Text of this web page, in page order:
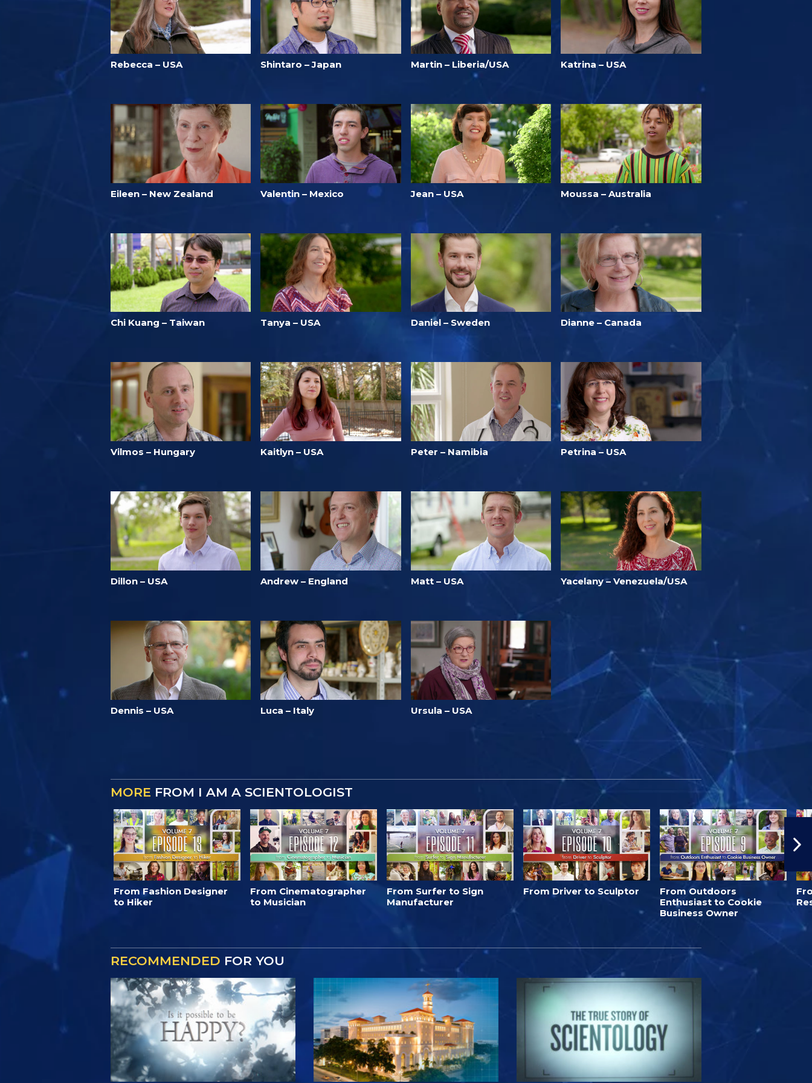
Rebecca – USA Shintaro – Japan Martin – Liberia/USA Katrina – USA
Eileen – New Zealand Valentin – Mexico Jean – USA Moussa – Australia
Chi Kuang – Taiwan Tanya – USA Daniel – Sweden Dianne – Canada
Vilmos – Hungary Kaitlyn – USA Peter – Namibia Petrina – USA
Dillon – USA Andrew – England Matt – USA Yacelany – Venezuela/USA
Dennis – USA Luca – Italy Ursula – USA
MORE FROM I AM A SCIENTOLOGIST
From Fashion Designer
to Hiker
From Cinematographer
to Musician
From Surfer to Sign
Manufacturer
From Driver to Sculptor
From Outdoors
Enthusiast to Cookie
Business Owner
RECOMMENDED FOR YOU